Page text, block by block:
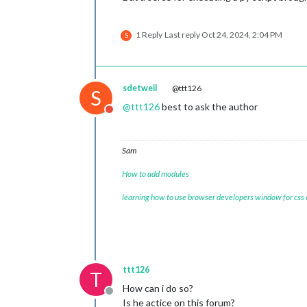
S 1 Reply Last reply Oct 24, 2024, 2:04 PM
S
Do not disturb
sdetweil @ttt126
@ttt126best to ask the author
Sam
How to add modules
learning how to use browser developers window for css
T
Offline
ttt126
How can i do so?
Is he actice on this forum?